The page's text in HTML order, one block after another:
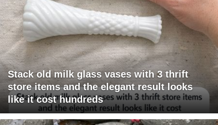
Stack old milk glass vases with 3 thrift
store items and the elegant result looks
like it cost hundreds